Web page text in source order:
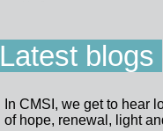
Latest blogs
In CMSI, we get to hear
of hope, renewal, light